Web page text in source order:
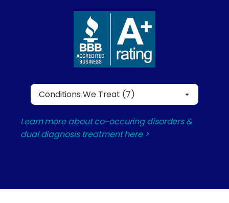
Conditions We Treat (7)
Learn more about co-occuring disorders &
dual diagnosis treatment here >